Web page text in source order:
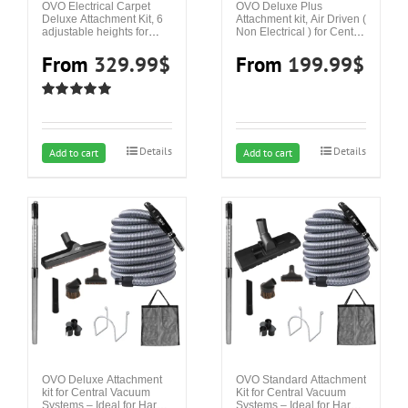
OVO Electrical Carpet
Deluxe Attachment Kit, 6
adjustable heights for
– Ideal for Carpet and
Hard Surfaces
out of 5
From 329.99$
Add to cart
This
multiple
variants.
The
options
may
be
on
the
Details
OVO Deluxe Plus
Attachment kit, Air Driven (
Non Electrical ) for Central
for Hard Surfaces and
Area Rugs
From 199.99$
Add to cart
This
multiple
variants.
The
options
may
be
on
the
Details
OVO Deluxe Attachment
kit for Central Vacuum
Systems – Ideal for Hard
OVO Standard Attachment
Kit for Central Vacuum
Systems – Ideal for Hard